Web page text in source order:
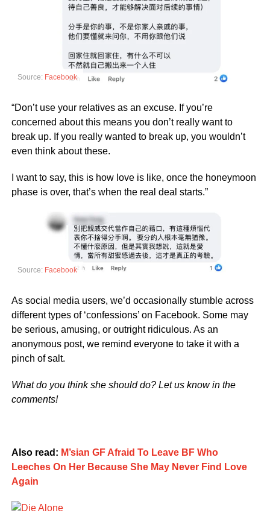
Source: Facebook
“Don’t use your relatives as an excuse. If you’re
concerned about this means you don’t really want to
break up. If you really wanted to break up, you wouldn’t
even think about these.
I want to say, this is how love is like, once the honeymoon
phase is over, that’s when the real deal starts.”
Source: Facebook
As social media users, we’d occasionally stumble across
different types of ‘confessions’ on Facebook. Some may
be serious, amusing, or outright ridiculous. As an
anonymous post, we remind everyone to take it with a
pinch of salt.
What do you think she should do? Let us know in the
comments!
Also read: M’sian GF Afraid To Leave BF Who
Leeches On Her Because She May Never Find Love
Again